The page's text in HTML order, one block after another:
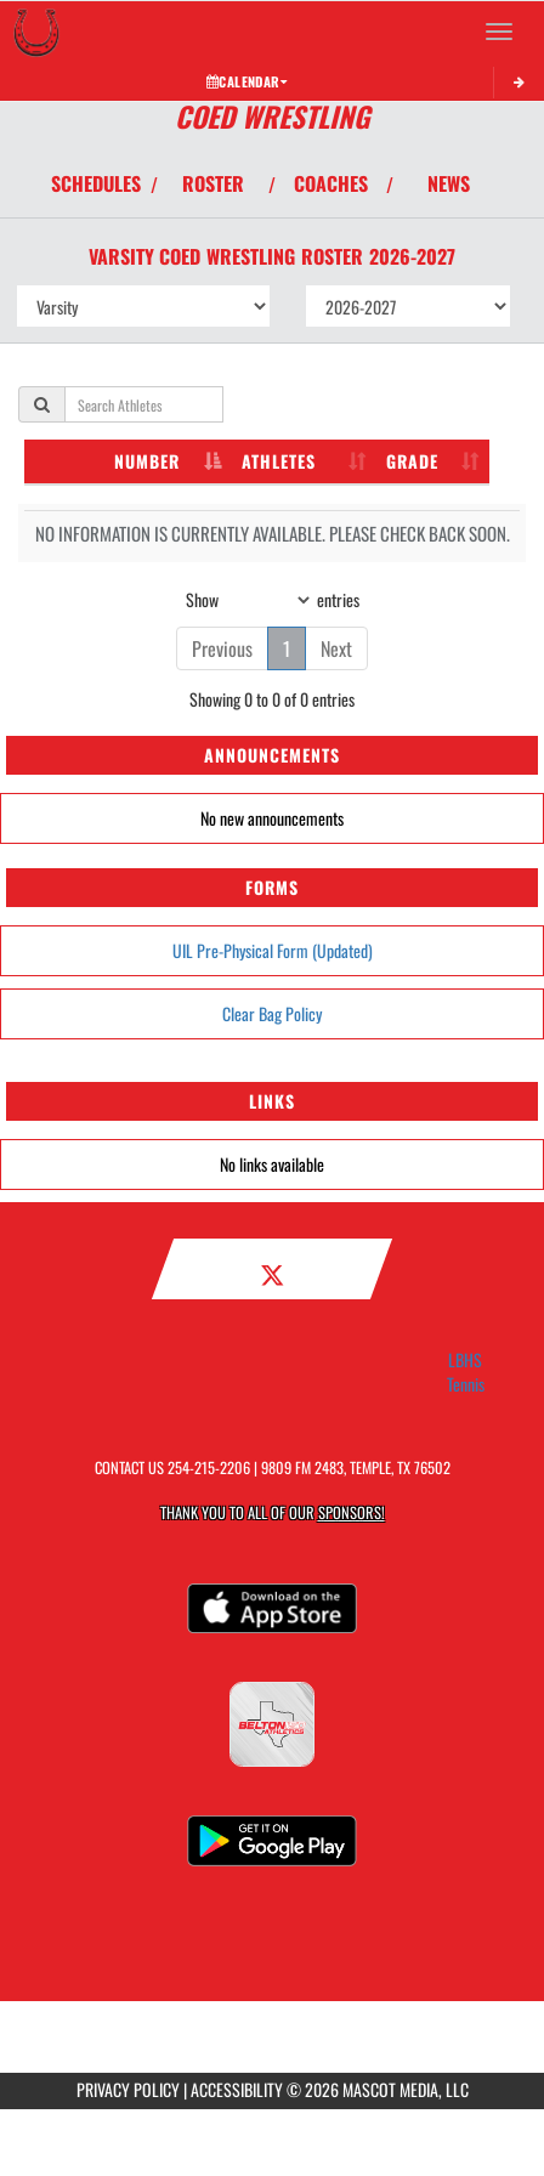
Toggle
CALENDAR
COED WRESTLING
SCHEDULES / ROSTER / COACHES / NEWS
VARSITY COED WRESTLING ROSTER 2026-2027
NUMBER ATHLETES GRADE
NO INFORMATION IS CURRENTLY AVAILABLE. PLEASE CHECK BACK SOON.
Show entries
Previous 1 Next
Showing 0 to 0 of 0 entries
ANNOUNCEMENTS
No new announcements
FORMS
UIL Pre-Physical Form (Updated)
Clear Bag Policy
LINKS
No links available
LBHS
Tennis
CONTACT US254-215-2206| 9809 FM 2483, TEMPLE, TX 76502
THANK YOU TO ALL OF OURSPONSORS!
PRIVACY POLICY|ACCESSIBILITY© 2026 MASCOT MEDIA, LLC